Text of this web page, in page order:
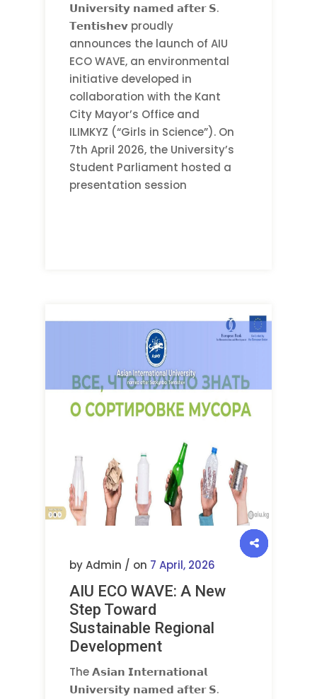
𝗨𝗻𝗶𝘃𝗲𝗿𝘀𝗶𝘁𝘆 𝗻𝗮𝗺𝗲𝗱 𝗮𝗳𝘁𝗲𝗿 𝗦.
𝗧𝗲𝗻𝘁𝗶𝘀𝗵𝗲𝘃 proudly
announces the launch of AIU
ECO WAVE, an environmental
initiative developed in
collaboration with the Kant
City Mayor’s Office and
ILIMKYZ (“Girls in Science”). On
7th April 2026, the University’s
Student Parliament hosted a
presentation session
by Admin / on 7 April, 2026
AIU ECO WAVE: A New
Step Toward
Sustainable Regional
Development
The 𝗔𝘀𝗶𝗮𝗻 𝗜𝗻𝘁𝗲𝗿𝗻𝗮𝘁𝗶𝗼𝗻𝗮𝗹
𝗨𝗻𝗶𝘃𝗲𝗿𝘀𝗶𝘁𝘆 𝗻𝗮𝗺𝗲𝗱 𝗮𝗳𝘁𝗲𝗿 𝗦.